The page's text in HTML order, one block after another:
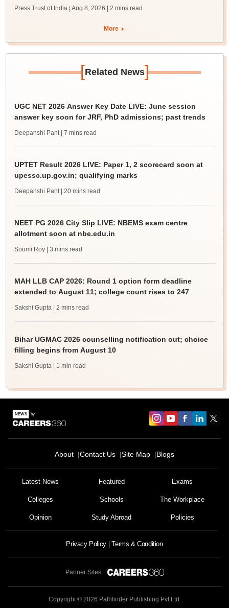
Press Trust of India | Aug 8, 2026 | 2 mins read
More
[Related News]
UGC NET 2026 Answer Key Date LIVE: June session
answer key soon for JRF, PhD admissions; past trends
Deepanshi Pant | 7 mins read
UPTET Result 2026 LIVE: Paper 1, 2 scorecard soon at
upessc.up.gov.in; qualifying marks
Deepanshi Pant | 20 mins read
NEET PG 2026 City Slip LIVE: NBEMS exam centre
allotment soon at nbe.edu.in
Soumi Roy | 3 mins read
MAH LLB CAP 2026: Round 1 option form deadline
extended to August 11; college count rises to 247
Sakshi Gupta | 2 mins read
Bihar UGMAC 2026 counselling notification out; choice
filling begins from August 10
Sakshi Gupta | 1 min read
About Contact Us Site Map Blogs
Latest News Featured Exams
Colleges Schools The Workplace
Opinion Study Abroad Policies
Privacy Policy Terms & Condition
Partner Sites:
Copyright © 2026 Pathfinder Publishing Pvt Ltd.